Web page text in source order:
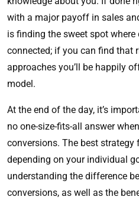
with a major payoff in sales
is finding the sweet spot
connected; if you can find that
approaches you’ll be happily
model.
At the end of the day, it’s
no one-size-fits-all answer
conversions. The best
depending on your individual
understanding the difference
conversions, as well as the